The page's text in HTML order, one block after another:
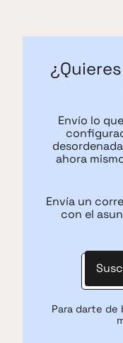
Envío lo
ahora
Envía un
con el
Para darte de